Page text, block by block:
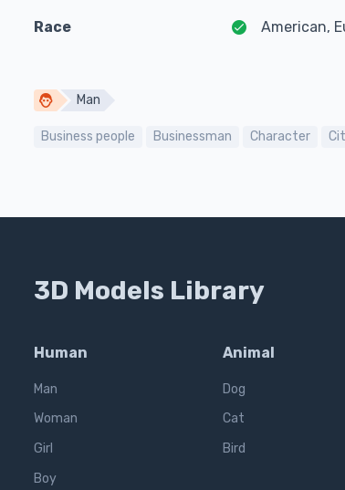
Race American,
Man
Business people Businessman Character
3D Models Library
Human
Man
Woman
Girl
Boy
Animal
Dog
Cat
Bird